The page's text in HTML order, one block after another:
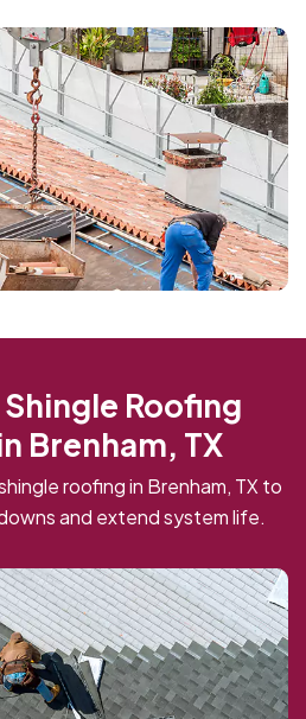
Roofing
Brenham, TX
roofing in Brenham, TX to
and extend system life.